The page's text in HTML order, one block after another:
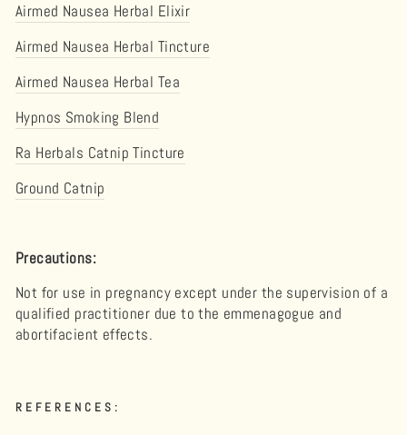
Airmed Nausea Herbal Elixir
Airmed Nausea Herbal Tincture
Airmed Nausea Herbal Tea
Hypnos Smoking Blend
Ra Herbals Catnip Tincture
Ground Catnip
Precautions:
Not for use in pregnancy except under the supervision of a
qualified practitioner due to the emmenagogue and
abortifacient effects.
REFERENCES: